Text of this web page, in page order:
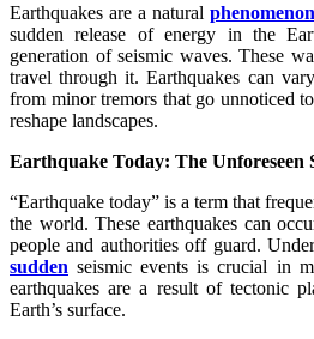
Earthquakes are a natural phenomenon
sudden release of energy in the
generation of seismic waves. These
travel through it. Earthquakes can
from minor tremors that go unnoticed
reshape landscapes.
Earthquake Today: The Unforeseen
“Earthquake today” is a term that
the world. These earthquakes can
people and authorities off guard.
sudden seismic events is crucial in
earthquakes are a result of tectonic
Earth’s surface.